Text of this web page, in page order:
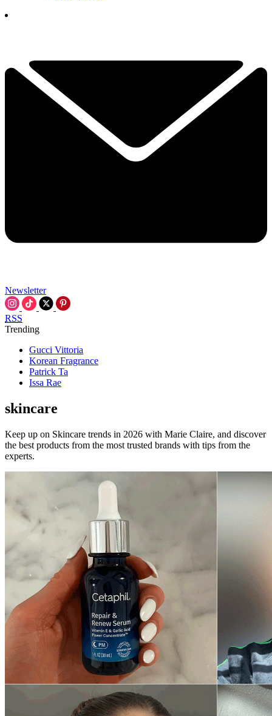
Newsletter
RSS
Trending
Gucci Vittoria
Korean Fragrance
Patrick Ta
Issa Rae
skincare
Keep up on Skincare trends in 2026 with Marie Claire, and discover
the best products from the most trusted brands with tips from the
experts.